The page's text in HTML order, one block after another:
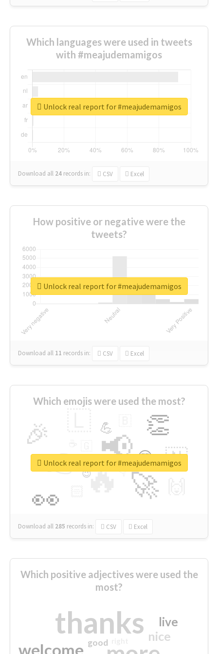
Which languages were used in tweets
with #meajudemamigos
Download all 24 records in: CSV Excel
Unlock real report for #meajudemamigos
How positive or negative were the
tweets?
Download all 11 records in: CSV Excel
Unlock real report for #meajudemamigos
Which emojis were used the most?
🔥
👉 📢
🚀
👀
🎉 👏
🇳
😍
💪
👇
🔷
😉
🎡
Download all 285 records in: CSV Excel
Unlock real report for #meajudemamigos
Which positive adjectives were used the
most?
thanks
welcome
nice
live
good